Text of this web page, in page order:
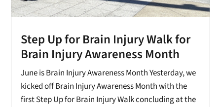
Step Up for Brain Injury Walk for
Brain Injury Awareness Month
June is Brain Injury Awareness Month Yesterday, we
kicked off Brain Injury Awareness Month with the
first Step Up for Brain Injury Walk concluding at the